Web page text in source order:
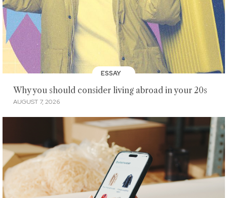
ESSAY
Why you should consider living abroad in your 20s
AUGUST 7, 2026